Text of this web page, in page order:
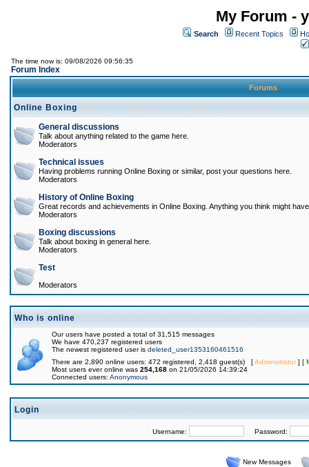
My Forum -
Search Recent Topics
The time now is: 09/08/2026 09:56:35
Forum Index
Forums
Online Boxing
General discussions
Talk about anything related to the game here.
Moderators
Technical issues
Having problems running Online Boxing or similar, post your questions here.
Moderators
History of Online Boxing
Great records and achievements in Online Boxing. Anything you think might
Moderators
Boxing discussions
Talk about boxing in general here.
Moderators
Test
Moderators
Who is online
Our users have posted a total of 31,515 messages
We have 470,237 registered users
The newest registered user is deleted_user1353160461516
There are 2,890 online users: 472 registered, 2,418 guest(s) [Administrator] [
Most users ever online was 254,168 on 21/05/2026 14:39:24
Connected users: Anonymous
Login
Username: Password:
New Messages